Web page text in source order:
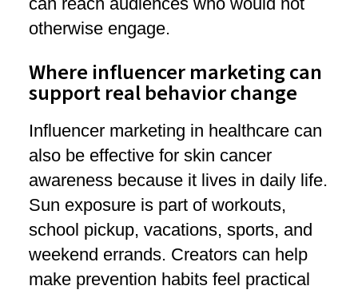
otherwise engage.
Where influencer marketing can
support real behavior change
Influencer marketing in healthcare can
also be effective for skin cancer
awareness because it lives in daily life.
Sun exposure is part of workouts,
school pickup, vacations, sports, and
weekend errands. Creators can help
make prevention habits feel practical